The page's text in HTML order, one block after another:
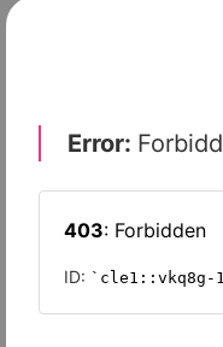
Wave Accounting
Sage Intacct
FreshBooks